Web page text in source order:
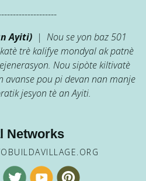
Ayiti) | Nou se yon baz 501
trè kalifye mondyal ak patnè
Nou sipòte kiltivatè
avanse pou pi devan nan manje
jesyon tè an Ayiti.
Networks